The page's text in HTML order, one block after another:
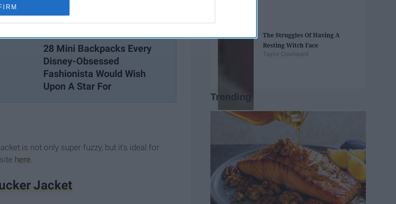
28 Mini Backpacks Every
Disney-Obsessed
Fashionista Would Wish
Upon A Star For
is not only super fuzzy, but it's ideal for
here
Jacket
The Struggles Of Having A
Resting Witch Face
Taylor Cowheard
Trending